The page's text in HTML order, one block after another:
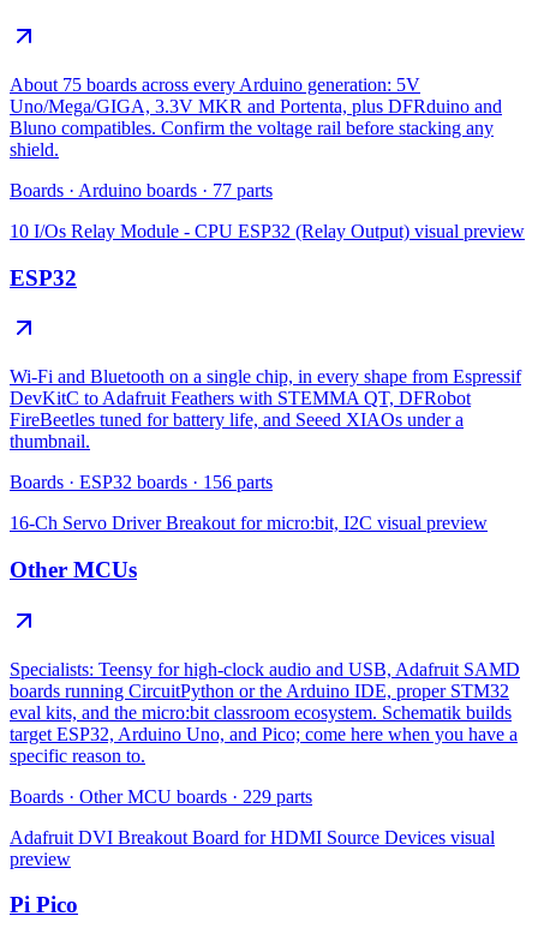
About 75 boards across every Arduino generation: 5V
Uno/Mega/GIGA, 3.3V MKR and Portenta, plus DFRduino and
Bluno compatibles. Confirm the voltage rail before stacking any
shield.
Boards · Arduino boards · 77 parts
10 I/Os Relay Module - CPU ESP32 (Relay Output) visual preview
ESP32
Wi-Fi and Bluetooth on a single chip, in every shape from Espressif
DevKitC to Adafruit Feathers with STEMMA QT, DFRobot
FireBeetles tuned for battery life, and Seeed XIAOs under a
thumbnail.
Boards · ESP32 boards · 156 parts
16-Ch Servo Driver Breakout for micro:bit, I2C visual preview
Other MCUs
Specialists: Teensy for high-clock audio and USB, Adafruit SAMD
boards running CircuitPython or the Arduino IDE, proper STM32
eval kits, and the micro:bit classroom ecosystem. Schematik builds
target ESP32, Arduino Uno, and Pico; come here when you have a
specific reason to.
Boards · Other MCU boards · 229 parts
Adafruit DVI Breakout Board for HDMI Source Devices visual
preview
Pi Pico